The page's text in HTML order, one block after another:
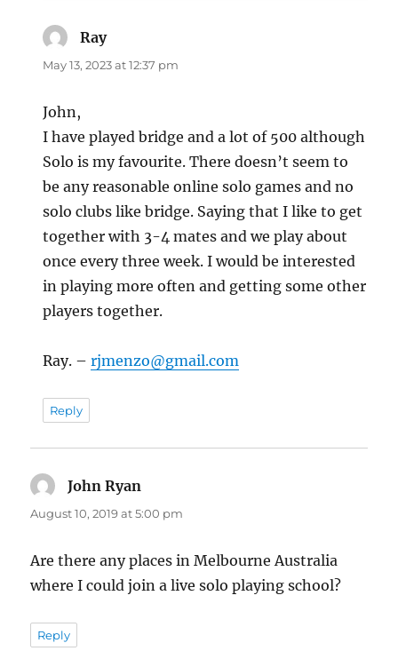
Raysays:
May 13, 2023 at 12:37 pm
John,
I have played bridge and a lot of 500 although
Solo is my favourite. There doesn’t seem to
be any reasonable online solo games and no
solo clubs like bridge. Saying that I like to get
together with 3-4 mates and we play about
once every three week. I would be interested
in playing more often and getting some other
players together.
Ray. –rjmenzo@gmail.com
Reply
John Ryan
August 10, 2019 at 5:00 pm
Are there any places in Melbourne Australia
where I could join a live solo playing school?
Reply